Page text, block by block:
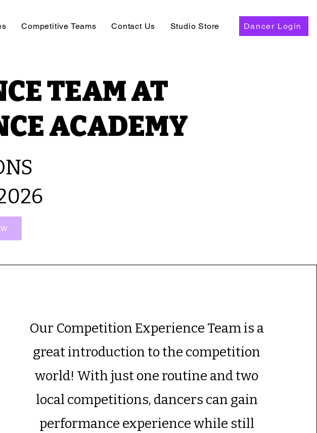
Competitive Teams Contact Us Studio Store Dancer Login
TEAM AT
ACADEMY
Our Competition Experience Team is a
great introduction to the competition
world! With just one routine and two
local competitions, dancers can gain
performance experience while still